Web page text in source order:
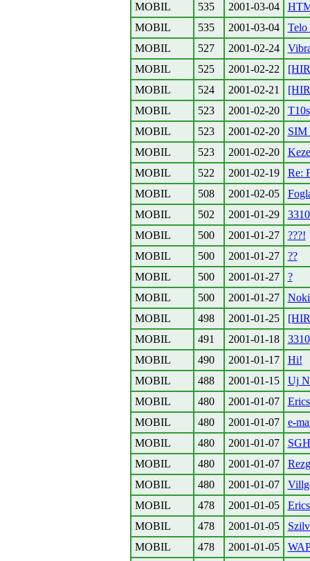
MOBIL
535 2001-03-04
MOBIL
535 2001-03-04
Telo
MOBIL
527 2001-02-24
MOBIL
525 2001-02-22
MOBIL
524 2001-02-21
MOBIL
523 2001-02-20
T10s
MOBIL
523 2001-02-20
SIM
MOBIL
523 2001-02-20
MOBIL
522 2001-02-19
Re:
MOBIL
508 2001-02-05
MOBIL
502 2001-01-29
MOBIL
500 2001-01-27
???!
MOBIL
500 2001-01-27
??
MOBIL
500 2001-01-27
?
MOBIL
500 2001-01-27
MOBIL
498 2001-01-25
MOBIL
491 2001-01-18
3310
MOBIL
490 2001-01-17
Hi!
MOBIL
488 2001-01-15
Uj
MOBIL
480 2001-01-07
MOBIL
480 2001-01-07
e-
MOBIL
480 2001-01-07
MOBIL
480 2001-01-07
MOBIL
480 2001-01-07
MOBIL
478 2001-01-05
MOBIL
478 2001-01-05
MOBIL
478 2001-01-05